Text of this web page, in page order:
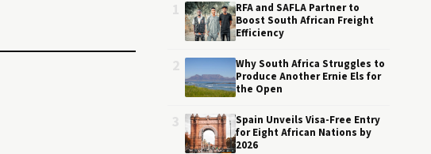
RFA and SAFLA Partner to
Boost South African Freight
Efficiency
Why South Africa Struggles to
Produce Another Ernie Els for
the Open
Spain Unveils Visa-Free Entry
for Eight African Nations by
2026